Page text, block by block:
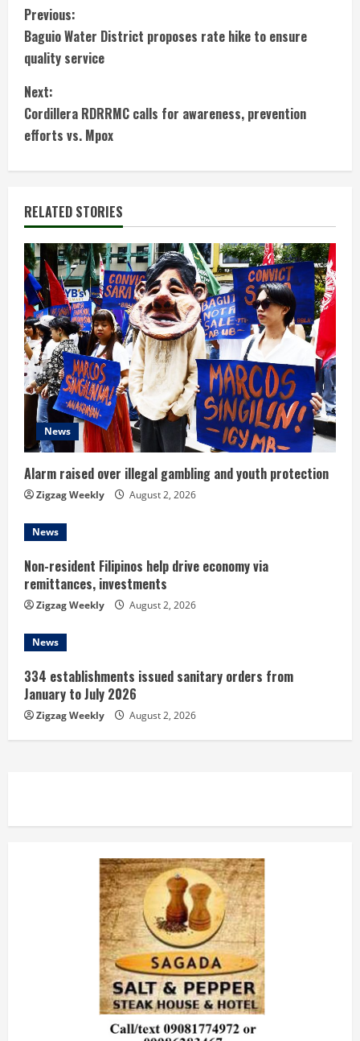
C
o
n
t
u
e
R
e
a
d
i
n
g
Previous:
Baguio Water District proposes rate hike to ensure
quality service
Next:
Cordillera RDRRMC calls for awareness, prevention
efforts vs. Mpox
RELATED STORIES
News
Alarm raised over illegal gambling and youth protection
Zigzag Weekly August 2, 2026
News
Non-resident Filipinos help drive economy via
remittances, investments
Zigzag Weekly August 2, 2026
News
334 establishments issued sanitary orders from
January to July 2026
Zigzag Weekly August 2, 2026